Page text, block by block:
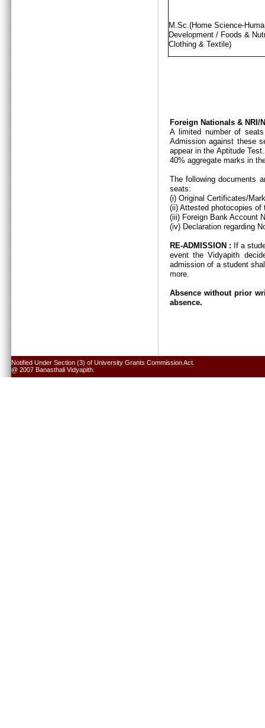
M.Sc.(Home Science-
Development / Foods &
Clothing & Textile)
Foreign Nationals &
A limited number of
Admission against these
appear in the Aptitude
40% aggregate marks in
The following documents
seats:
(i) Original Certificates/
(ii) Attested photocopies
(iii) Foreign Bank Account
(iv) Declaration regarding
RE-ADMISSION : If a
event the Vidyapith
admission of a student
more.
Absence without prior
absence.
Notified Under Section (3) of University Grants Commission Act.
@ 2007 Banasthali Vidyapith.